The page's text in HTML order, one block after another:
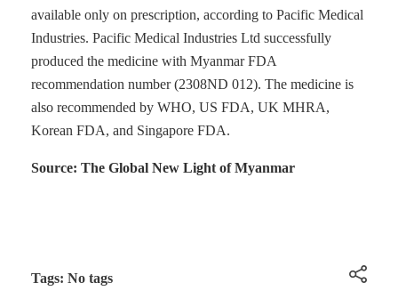
available only on prescription, according to Pacific Medical
Industries. Pacific Medical Industries Ltd successfully
produced the medicine with Myanmar FDA
recommendation number (2308ND 012). The medicine is
also recommended by WHO, US FDA, UK MHRA,
Korean FDA, and Singapore FDA.
Source: The Global New Light of Myanmar
Tags: No tags